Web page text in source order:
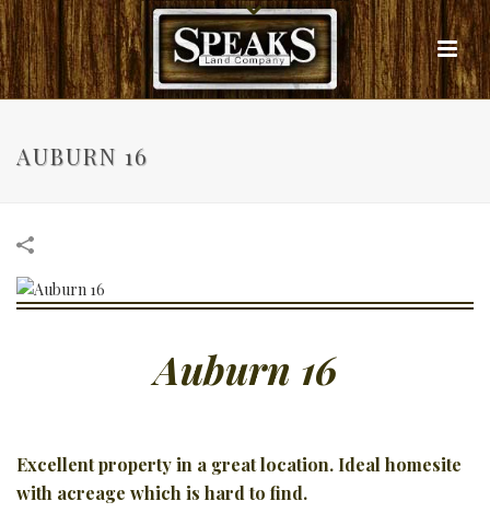
AUBURN 16
Auburn 16
Excellent property in a great location. Ideal homesite
with acreage which is hard to find.